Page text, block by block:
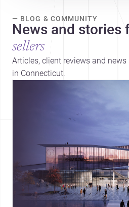
— BLOG & COMMUNITY
News and stories
sellers
Articles, client reviews and
in Connecticut.